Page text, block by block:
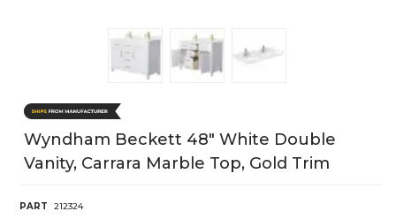
Wyndham Beckett 48" White Double
Vanity, Carrara Marble Top, Gold Trim
PART
212324